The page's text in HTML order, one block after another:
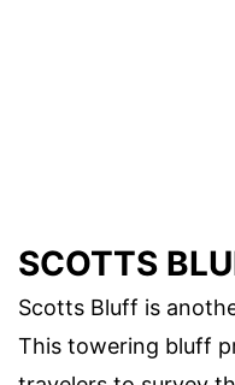
SCOTTS
Scotts Bluff is
This towering bluff